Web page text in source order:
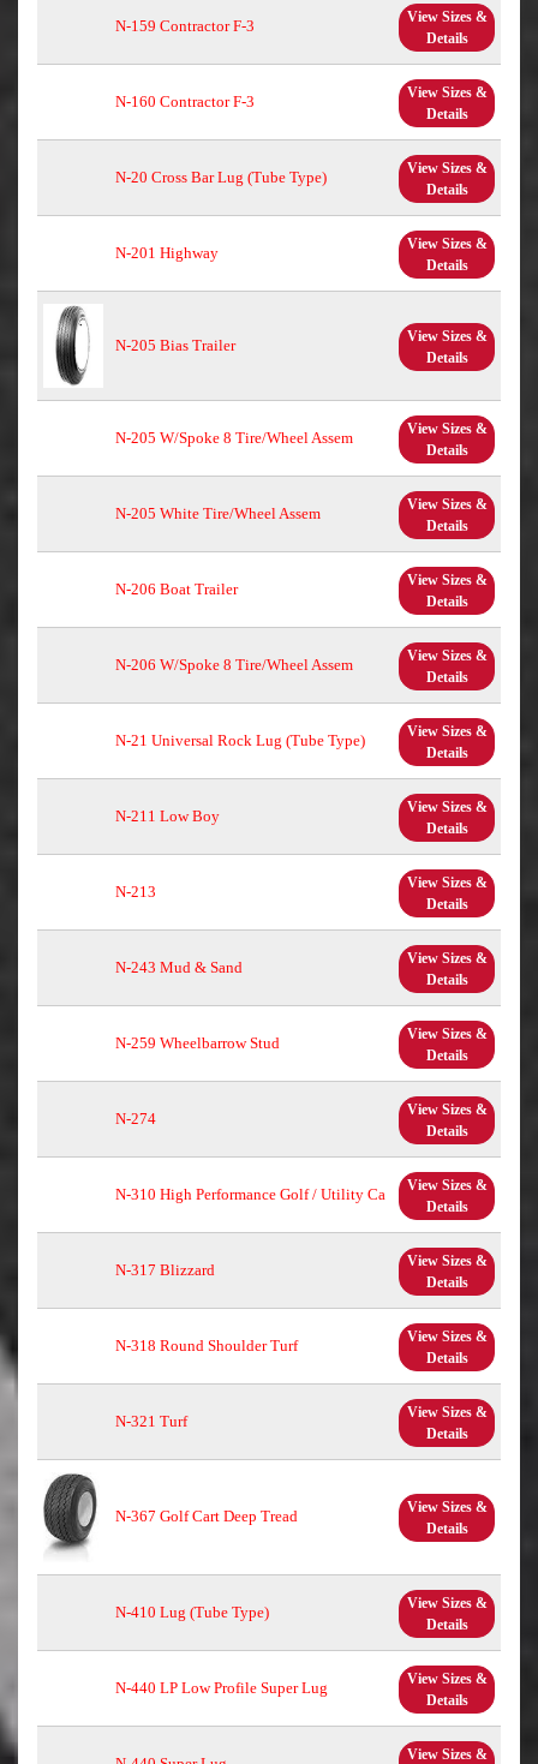
N-159 Contractor F-3
View Sizes &
Details
N-160 Contractor F-3
View Sizes &
Details
N-20 Cross Bar Lug (Tube Type)
View Sizes &
Details
N-201 Highway
View Sizes &
Details
N-205 Bias Trailer
View Sizes &
Details
N-205 W/Spoke 8 Tire/Wheel Assem
View Sizes &
Details
N-205 White Tire/Wheel Assem
View Sizes &
Details
N-206 Boat Trailer
View Sizes &
Details
N-206 W/Spoke 8 Tire/Wheel Assem
View Sizes &
Details
N-21 Universal Rock Lug (Tube Type)
View Sizes &
Details
N-211 Low Boy
View Sizes &
Details
N-213
View Sizes &
Details
N-243 Mud & Sand
View Sizes &
Details
N-259 Wheelbarrow Stud
View Sizes &
Details
N-274
View Sizes &
Details
N-310 High Performance Golf / Utility Ca
View Sizes &
Details
N-317 Blizzard
View Sizes &
Details
N-318 Round Shoulder Turf
View Sizes &
Details
N-321 Turf
View Sizes &
Details
N-367 Golf Cart Deep Tread
View Sizes &
Details
N-410 Lug (Tube Type)
View Sizes &
Details
N-440 LP Low Profile Super Lug
View Sizes &
Details
View Sizes &